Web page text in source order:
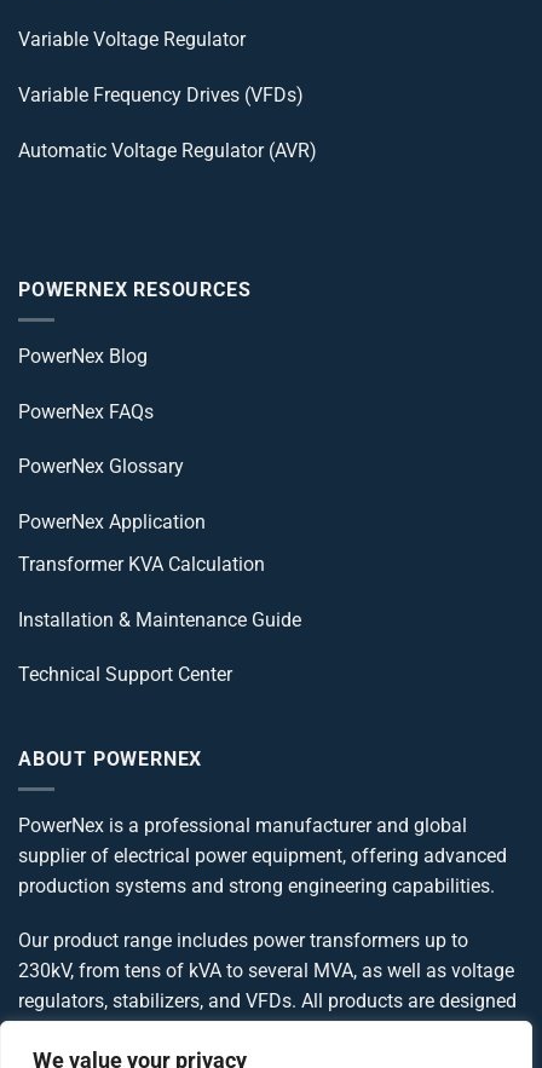
We value your privacy
Variable Voltage Regulator
Variable Frequency Drives (VFDs)
Automatic Voltage Regulator (AVR)
POWERNEX RESOURCES
PowerNex Blog
PowerNex FAQs
PowerNex Glossary
PowerNex Application
Transformer KVA Calculation
Installation & Maintenance Guide
Technical Support Center
ABOUT POWERNEX
PowerNex is a professional manufacturer and global
supplier of electrical power equipment, offering advanced
production systems and strong engineering capabilities.
Our product range includes power transformers up to
230kV, from tens of kVA to several MVA, as well as voltage
regulators, stabilizers, and VFDs. All products are designed
UL standards, delivering reliable and globally compliant